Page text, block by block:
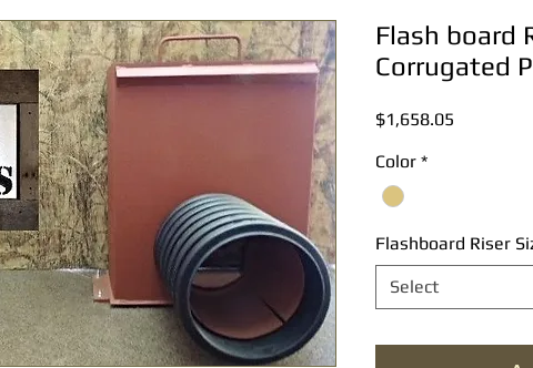
Flash board
Corrugated
$1,658.05
Color *
Flashboard Riser
Select